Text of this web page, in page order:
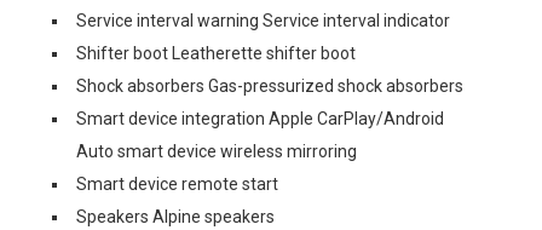
Service interval warning Service interval indicator
Shifter boot Leatherette shifter boot
Shock absorbers Gas-pressurized shock absorbers
Smart device integration Apple CarPlay/Android
Auto smart device wireless mirroring
Smart device remote start
Speakers Alpine speakers